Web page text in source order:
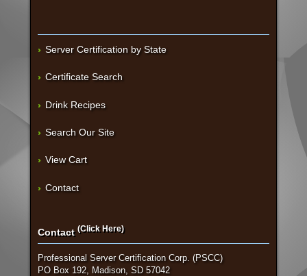
Server Certification by State
Certificate Search
Drink Recipes
Search Our Site
View Cart
Contact
Contact (Click Here)
Professional Server Certification Corp. (PSCC)
PO Box 192, Madison, SD 57042